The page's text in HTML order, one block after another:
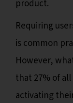
product.
Requiring
is common
However,
that 27% of
activating